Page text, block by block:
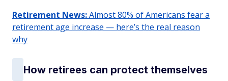
Retirement News:Almost 80% of Americans fear a
retirement age increase — here’s the real reason
why
How retirees can protect themselves